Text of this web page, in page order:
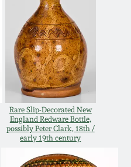
Rare Slip-Decorated New
England Redware Bottle,
possibly Peter Clark, 18th /
early 19th century